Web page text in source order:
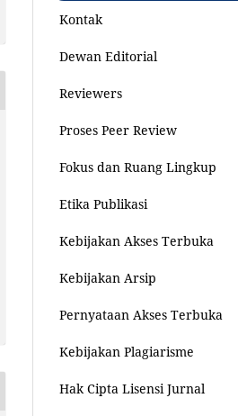
Kontak
Dewan Editorial
Reviewers
Proses Peer Review
Fokus dan Ruang Lingkup
Etika Publikasi
Kebijakan Akses Terbuka
Kebijakan Arsip
Pernyataan Akses Terbuka
Kebijakan Plagiarisme
Hak Cipta Lisensi Jurnal